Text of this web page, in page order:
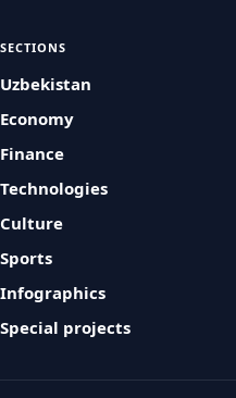
SECTIONS
Uzbekistan
Economy
Finance
Technologies
Culture
Sports
Infographics
Special projects